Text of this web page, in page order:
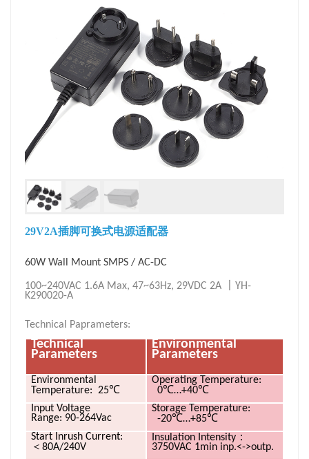
29V2A插脚可换式电源适配器
60W Wall Mount SMPS / AC-DC
100~240VAC 1.6A Max, 47~63Hz, 29VDC 2A
YH-
K290020-A
Technical Paprameters:
Technical
Parameters
Environmental
Parameters
Environmental
Temperature: 25℃
Operating Temperature:
0℃…+40℃
Input Voltage
Range: 90-264Vac
Storage Temperature:
-20℃…+85℃
Start InrushCurrent:
＜80A/240V
Insulation Intensity ：
3750VAC 1min inp.<->outp.